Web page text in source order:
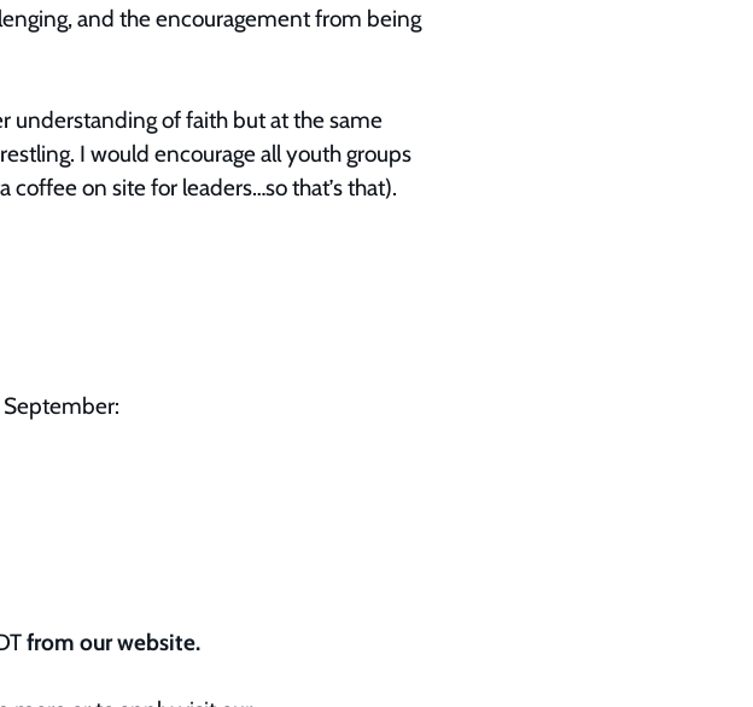
and the encouragement from being
understanding of faith but at the same
I would encourage all youth groups
on site for leaders…so that’s that).
September:
from our website.